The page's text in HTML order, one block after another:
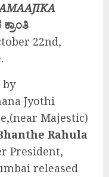
22nd,
by
Jyothi
Majestic)
Rahula
President,
released